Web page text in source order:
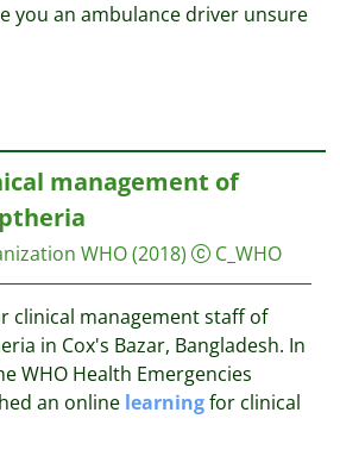
you an ambulance driver unsure
management of
WHO(2018) C_WHO
clinical management staff of
in Cox's Bazar, Bangladesh. In
WHO Health Emergencies
an online learningfor clinical